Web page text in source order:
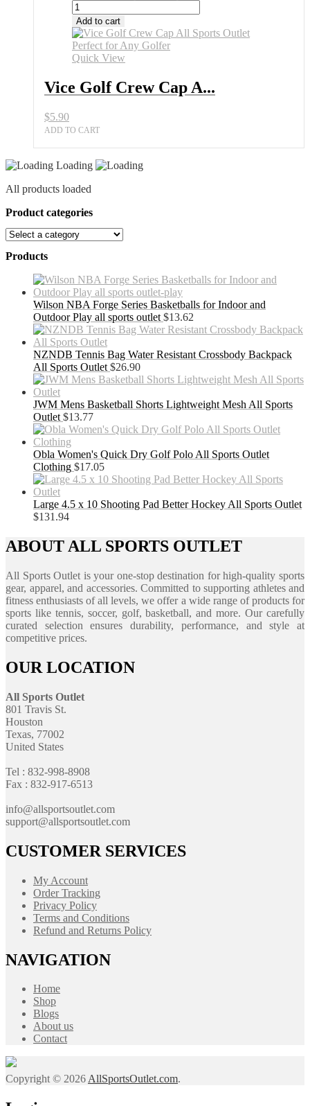
Add to cart
Quick View
Vice Golf Crew Cap A...
$5.90
ADD TO CART
Loading
All products loaded
Product categories
Products
Wilson NBA Forge Series Basketballs for Indoor and
Outdoor Play all sports outlet $13.62
NZNDB Tennis Bag Water Resistant Crossbody Backpack
All Sports Outlet $26.90
JWM Mens Basketball Shorts Lightweight Mesh All Sports
Outlet $13.77
Obla Women's Quick Dry Golf Polo All Sports Outlet
Clothing $17.05
Large 4.5 x 10 Shooting Pad Better Hockey All Sports Outlet
$131.94
ABOUT ALL SPORTS OUTLET
All Sports Outlet is your one-stop destination for high-quality sports
gear, apparel, and accessories. Committed to supporting athletes and
fitness enthusiasts of all levels, we offer a wide range of products for
sports like tennis, soccer, golf, basketball, and more. Our carefully
curated selection ensures durability, performance, and style at
competitive prices.
OUR LOCATION
All Sports Outlet
801 Travis St.
Houston
Texas, 77002
United States
Tel : 832-998-8908
Fax : 832-917-6513
info@allsportsoutlet.com
support@allsportsoutlet.com
CUSTOMER SERVICES
My Account
Order Tracking
Privacy Policy
Terms and Conditions
Refund and Returns Policy
NAVIGATION
Home
Shop
Blogs
About us
Contact
Copyright © 2026AllSportsOutlet.com.